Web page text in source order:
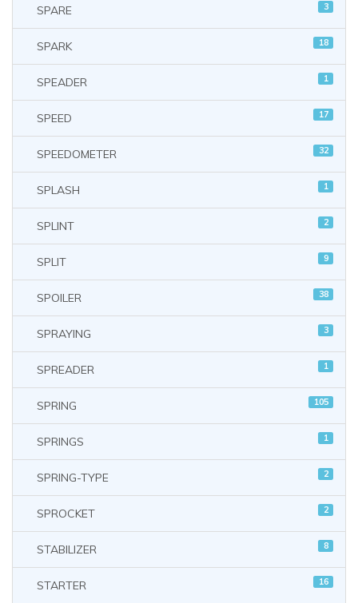
SPARE 3
SPARK 18
SPEADER 1
SPEED 17
SPEEDOMETER 32
SPLASH 1
SPLINT 2
SPLIT 9
SPOILER 38
SPRAYING 3
SPREADER 1
SPRING 105
SPRINGS 1
SPRING-TYPE 2
SPROCKET 2
STABILIZER 8
STARTER 16